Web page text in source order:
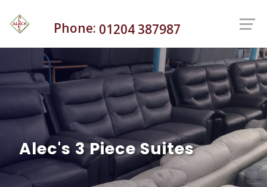
Phone: 01204 387987
Alec's 3 Piece Suites